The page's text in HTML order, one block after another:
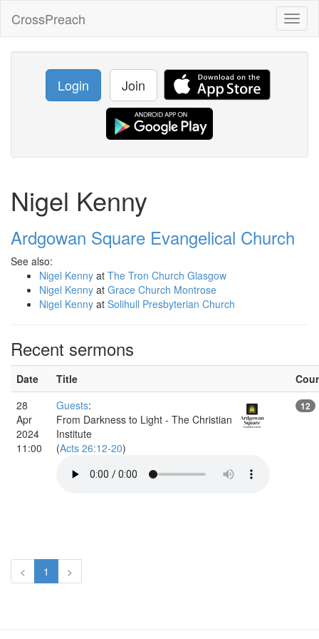
CrossPreach
Login Join
Nigel Kenny
Ardgowan Square Evangelical Church
See also:
Nigel Kenny at The Tron Church Glasgow
Nigel Kenny at Grace Church Montrose
Nigel Kenny at Solihull Presbyterian Church
Recent sermons
Date Title
28
Apr
2024
11:00
Guests:
From Darkness to Light - The Christian
Institute
(Acts 26:12-20)
12
< 1 >